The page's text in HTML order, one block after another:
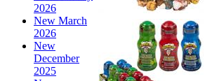
2026
New March
2026
New
December
2025